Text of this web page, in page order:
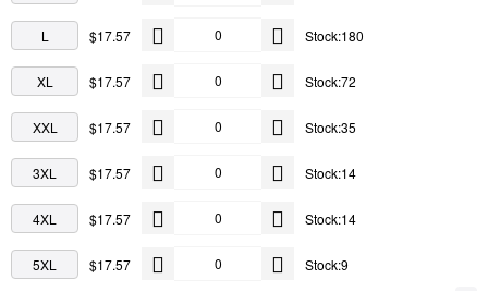
L $17.57 Stock:180
XL $17.57 Stock:72
XXL $17.57 Stock:35
3XL $17.57 Stock:14
4XL $17.57 Stock:14
5XL $17.57 Stock:9